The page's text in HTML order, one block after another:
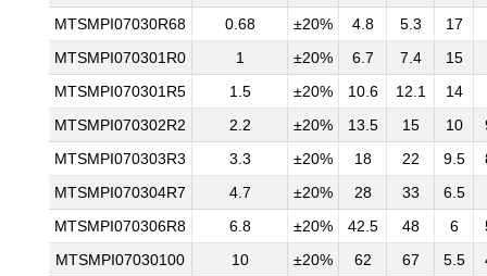
MTSMPI07030R68
0.68 ±20% 4.8 5.3 17
MTSMPI070301R0
1 ±20% 6.7 7.4 15
MTSMPI070301R5
1.5 ±20% 10.6 12.1 14
MTSMPI070302R2
2.2 ±20% 13.5 15 10
MTSMPI070303R3
3.3 ±20% 18 22 9.5
MTSMPI070304R7
4.7 ±20% 28 33
6.5
MTSMPI070306R8
6.8 ±20% 42.5 48 6
MTSMPI07030100
10 ±20% 62 67 5.5